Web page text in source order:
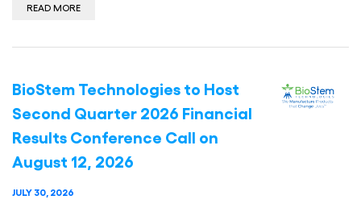
READ MORE
BioStem Technologies to Host
Second Quarter 2026 Financial
Results Conference Call on
August 12, 2026
JULY 30, 2026